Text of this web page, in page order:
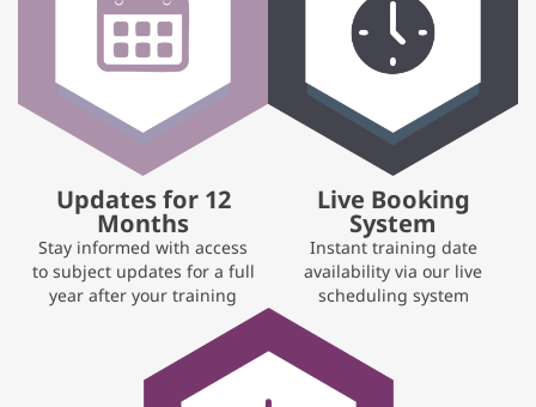
Updates for 12
Months
Stay informed with access
to subject updates for a full
year after your training
Live Booking
System
Instant training date
availability via our live
scheduling system